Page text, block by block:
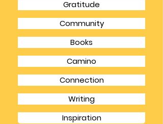
Self-Care
Inner Critic
Gratitude
Community
Books
Camino
Connection